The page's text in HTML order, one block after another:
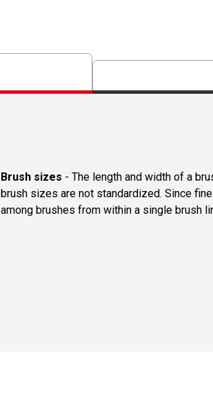
Brush sizes - The length and width of a
brush sizes are not standardized. Since
among brushes from within a single brush